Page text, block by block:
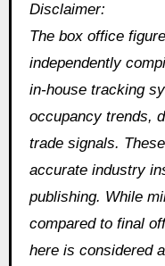
Disclaimer:
The box office
independently
in‑house tracking
occupancy trends,
trade signals.
accurate industry
publishing. While
compared to final
here is considered